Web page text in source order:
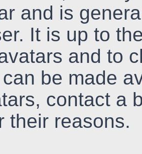
and is
It is up to
and to
be made
contact a
their reasons.